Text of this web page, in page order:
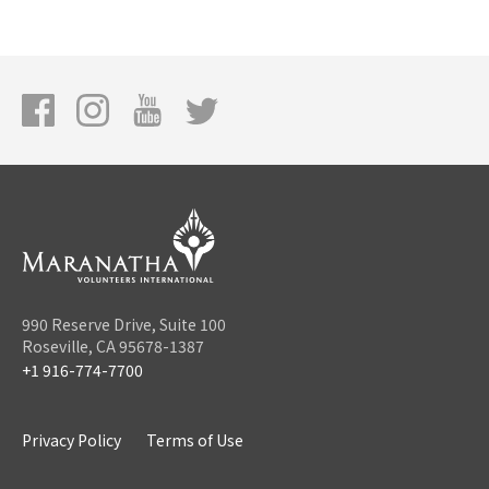
990 Reserve Drive, Suite 100
Roseville, CA 95678-1387
+1 916-774-7700
Privacy Policy Terms of Use